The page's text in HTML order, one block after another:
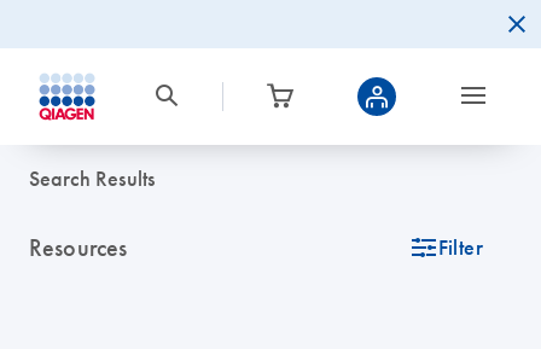
Search Results
Resources icon_0345_cc_gen_tune-s Filter